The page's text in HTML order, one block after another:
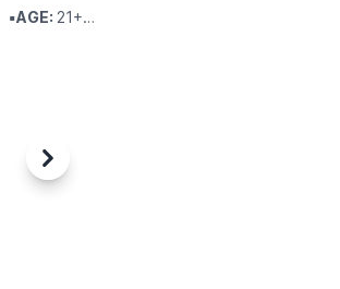
▪️AGE: 21+
during our sunset cruise, enjoy sampling fine
and exceptional cheeses paired together to
Previous
Next